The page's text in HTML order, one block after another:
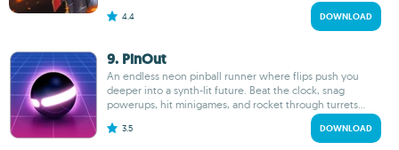
4.4 DOWNLOAD
9. PinOut
An endless neon pinball runner where flips push you
deeper into a synth-lit future. Beat the clock, snag
powerups, hit minigames, and rocket through turrets...
3.5 DOWNLOAD